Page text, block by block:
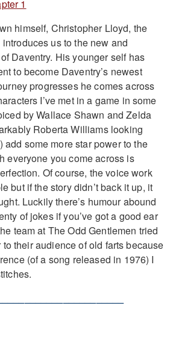
himself, Christopher Lloyd, the
us to the new and
Daventry. His younger self has
to become Daventry’s newest
progresses he comes across
I’ve met in a game in some
by Wallace Shawn and Zelda
Roberta Williams looking
add some more star power to the
everyone you come across is
Of course, the voice work
but if the story didn’t back it up, it
Luckily there’s humour abound
of jokes if you’ve got a good ear
team at The Odd Gentlemen tried
their audience of old farts because
(of a song released in 1976) I